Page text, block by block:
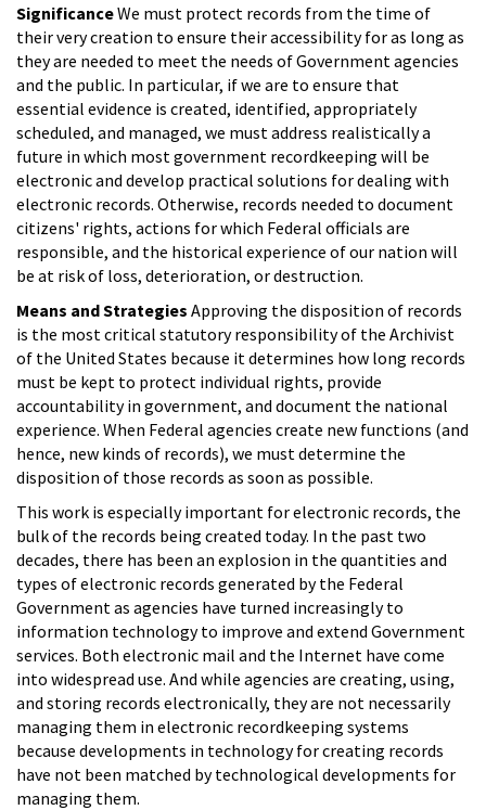
SignificanceWe must protect records from the time of
their very creation to ensure their accessibility for as long as
they are needed to meet the needs of Government agencies
and the public. In particular, if we are to ensure that
essential evidence is created, identified, appropriately
scheduled, and managed, we must address realistically a
future in which most government recordkeeping will be
electronic and develop practical solutions for dealing with
electronic records. Otherwise, records needed to document
citizens' rights, actions for which Federal officials are
responsible, and the historical experience of our nation will
be at risk of loss, deterioration, or destruction.
Means and Strategies Approving the disposition of records
is the most critical statutory responsibility of the Archivist
of the United States because it determines how long records
must be kept to protect individual rights, provide
accountability in government, and document the national
experience. When Federal agencies create new functions (and
hence, new kinds of records), we must determine the
disposition of those records as soon as possible.
This work is especially important for electronic records, the
bulk of the records being created today. In the past two
decades, there has been an explosion in the quantities and
types of electronic records generated by the Federal
Government as agencies have turned increasingly to
information technology to improve and extend Government
services. Both electronic mail and the Internet have come
into widespread use. And while agencies are creating, using,
and storing records electronically, they are not necessarily
managing them in electronic recordkeeping systems
because developments in technology for creating records
have not been matched by technological developments for
managing them.